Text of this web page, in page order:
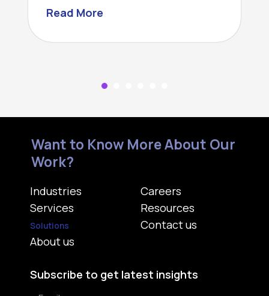
Read More
Want to Know More About Our
Work?
Industries
Services
Solutions
About us
Careers
Resources
Contact us
Subscribe to get latest insights